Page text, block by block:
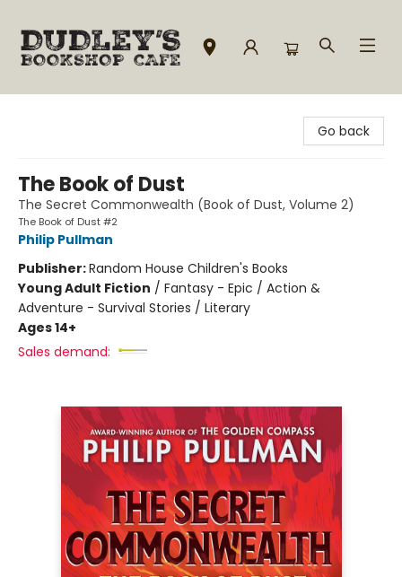
Go back
The Book of Dust
The Secret Commonwealth (Book of Dust, Volume 2)
The Book of Dust #2
Philip Pullman
Publisher:Random House Children's Books
Young Adult Fiction / Fantasy - Epic / Action &
Adventure - Survival Stories / Literary
Ages 14+
Sales demand: